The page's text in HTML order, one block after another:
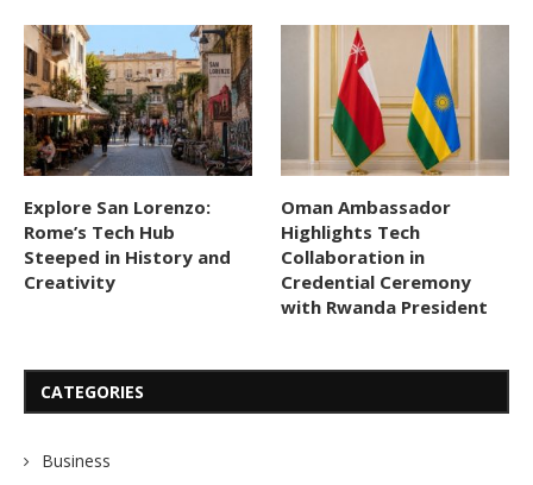
Explore San Lorenzo:
Rome’s Tech Hub
Steeped in History and
Creativity
Oman Ambassador
Highlights Tech
Collaboration in
Credential Ceremony
with Rwanda President
CATEGORIES
Business